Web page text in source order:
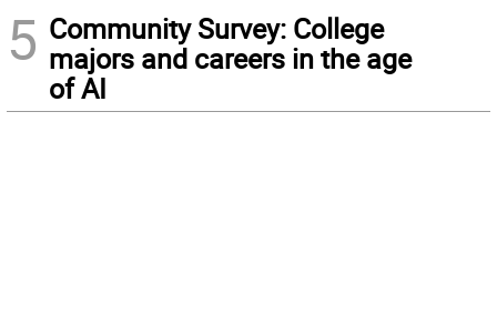
5 Community Survey: College
majors and careers in the age
of AI